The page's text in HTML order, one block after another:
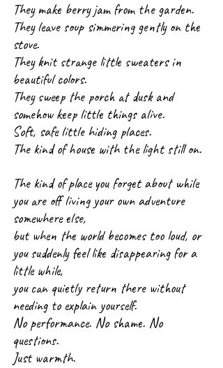
They make berry jam from the garden.
They leave soup simmering gently on the
stove.
They knit strange little sweaters in
beautiful colors.
They sweep the porch at dusk and
somehow keep little things alive.
Soft, safe little hiding places.
The kind of house with the light still on.
The kind of place you forget about while
you are off living your own adventure
somewhere else,
but when the world becomes too loud, or
you suddenly feel like disappearing for a
little while,
you can quietly return there without
needing to explain yourself.
No performance. No shame. No
questions.
Just warmth.